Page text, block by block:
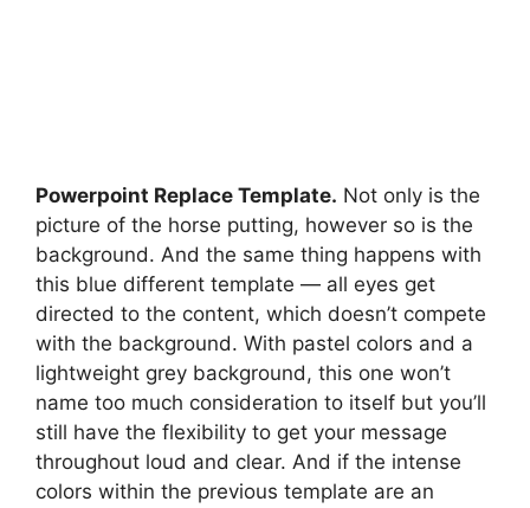
Powerpoint Replace Template. Not only is the
picture of the horse putting, however so is the
background. And the same thing happens with
this blue different template — all eyes get
directed to the content, which doesn’t compete
with the background. With pastel colors and a
lightweight grey background, this one won’t
name too much consideration to itself but you’ll
still have the flexibility to get your message
throughout loud and clear. And if the intense
colors within the previous template are an